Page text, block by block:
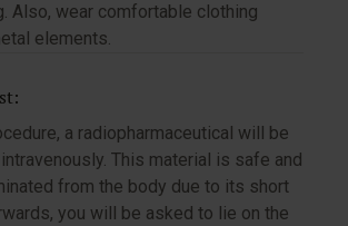
Also, wear comfortable clothing
elements.
a radiopharmaceutical will be
This material is safe and
from the body due to its short
you will be asked to lie on the